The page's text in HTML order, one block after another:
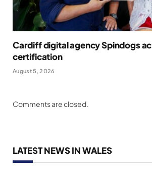
Cardiff digital agency Spindogs
certification
August 5, 2026
Comments are closed.
LATEST NEWS IN WALES